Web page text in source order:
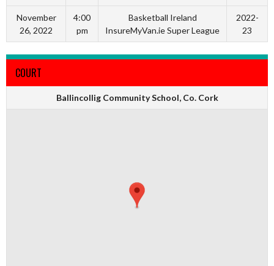
November
26, 2022
4:00
pm
Basketball Ireland
InsureMyVan.ie Super League
2022-
23
COURT
Ballincollig Community School, Co. Cork